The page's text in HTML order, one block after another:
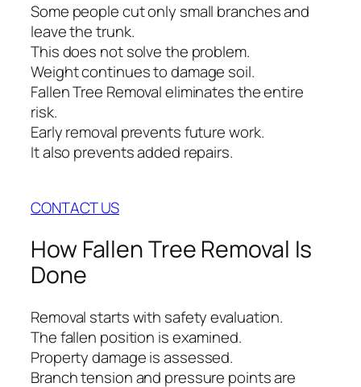
Some people cut only small branches and
leave the trunk.
This does not solve the problem.
Weight continues to damage soil.
Fallen Tree Removal eliminates the entire
risk.
Early removal prevents future work.
It also prevents added repairs.
CONTACT US
How Fallen Tree Removal Is
Done
Removal starts with safety evaluation.
The fallen position is examined.
Property damage is assessed.
Branch tension and pressure points are